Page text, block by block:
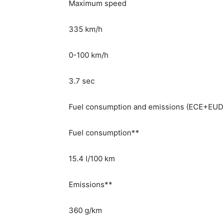
Maximum speed
335 km/h
0-100 km/h
3.7 sec
Fuel consumption and emissions
Fuel consumption**
15.4 l/100 km
Emissions**
360 g/km